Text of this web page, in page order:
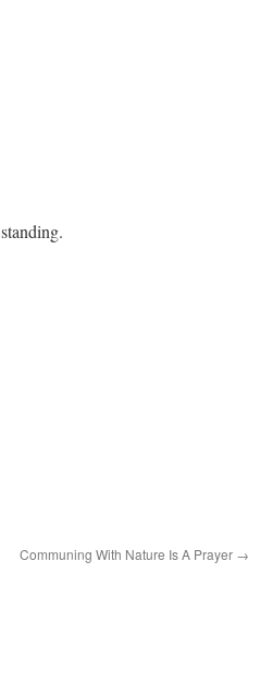
Communing With Nature Is A Prayer →